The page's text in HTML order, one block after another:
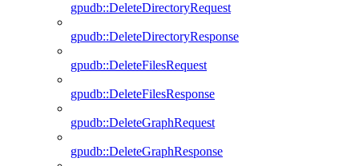
gpudb::DeleteDirectoryRequest
gpudb::DeleteDirectoryResponse
gpudb::DeleteFilesRequest
gpudb::DeleteFilesResponse
gpudb::DeleteGraphRequest
gpudb::DeleteGraphResponse